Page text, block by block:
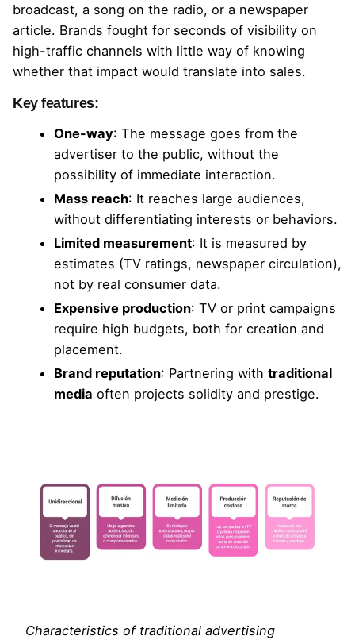
broadcast, a song on the radio, or a newspaper
article. Brands fought for seconds of visibility on
high-traffic channels with little way of knowing
whether that impact would translate into sales.
Key features:
One-way: The message goes from the
advertiser to the public, without the
possibility of immediate interaction.
Mass reach: It reaches large audiences,
without differentiating interests or behaviors.
Limited measurement: It is measured by
estimates (TV ratings, newspaper circulation),
not by real consumer data.
Expensive production: TV or print campaigns
require high budgets, both for creation and
placement.
Brand reputation: Partnering with traditional
media often projects solidity and prestige.
Characteristics of traditional advertising